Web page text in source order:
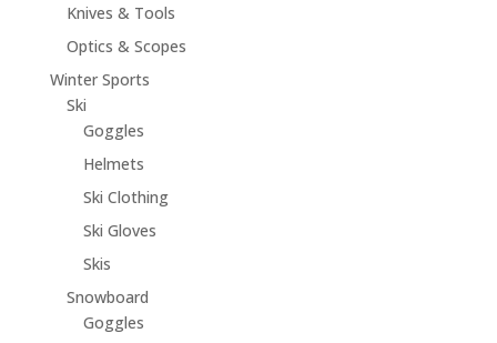
Knives & Tools
Optics & Scopes
Winter Sports
Ski
Goggles
Helmets
Ski Clothing
Ski Gloves
Skis
Snowboard
Goggles